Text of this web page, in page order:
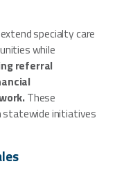
specialty care
while
referral
These
statewide initiatives